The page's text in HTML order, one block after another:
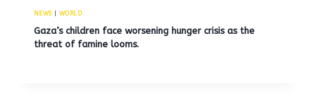
NEWS| WORLD
Gaza’s children face worsening hunger crisis as the
threat of famine looms.